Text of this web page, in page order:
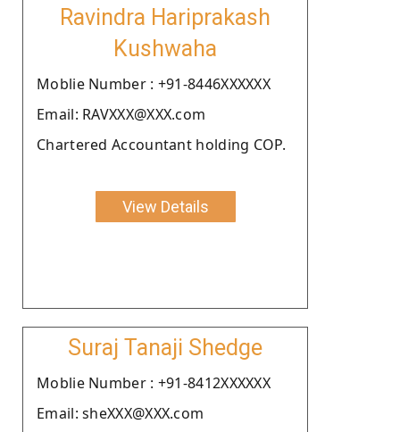
Ravindra Hariprakash
Kushwaha
Moblie Number : +91-8446XXXXXX
Email: RAVXXX@XXX.com
Chartered Accountant holding COP.
View Details
Suraj Tanaji Shedge
Moblie Number : +91-8412XXXXXX
Email: sheXXX@XXX.com